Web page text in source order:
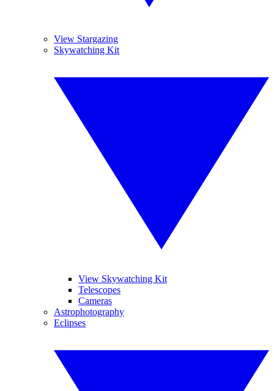
View Stargazing
Skywatching Kit
View Skywatching Kit
Telescopes
Cameras
Astrophotography
Eclipses